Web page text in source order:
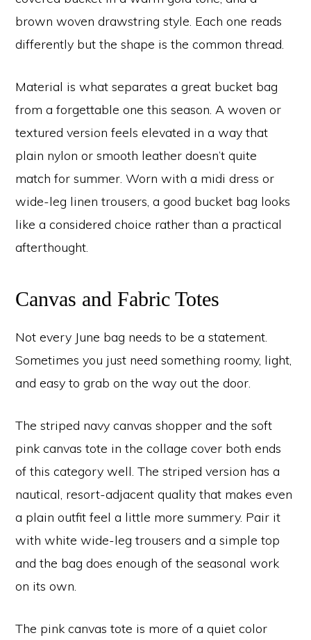
brown woven drawstring style. Each one reads
differently but the shape is the common thread.
Material is what separates a great bucket bag
from a forgettable one this season. A woven or
textured version feels elevated in a way that
plain nylon or smooth leather doesn’t quite
match for summer. Worn with a midi dress or
wide-leg linen trousers, a good bucket bag looks
like a considered choice rather than a practical
afterthought.
Canvas and Fabric Totes
Not every June bag needs to be a statement.
Sometimes you just need something roomy, light,
and easy to grab on the way out the door.
The striped navy canvas shopper and the soft
pink canvas tote in the collage cover both ends
of this category well. The striped version has a
nautical, resort-adjacent quality that makes even
a plain outfit feel a little more summery. Pair it
with white wide-leg trousers and a simple top
and the bag does enough of the seasonal work
on its own.
The pink canvas tote is more of a quiet color